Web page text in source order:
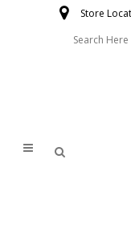
Store